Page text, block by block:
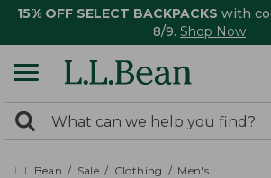
15% OFF SELECT BACKPACKS with
8/9. Shop Now
search
returned.
Search:
L.L.Bean Sale Clothing Men's